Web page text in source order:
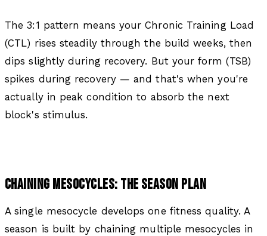
The 3:1 pattern means your Chronic Training Load
(CTL) rises steadily through the build weeks, then
dips slightly during recovery. But your form (TSB)
spikes during recovery — and that's when you're
actually in peak condition to absorb the next
block's stimulus.
CHAINING MESOCYCLES: THE SEASON PLAN
A single mesocycle develops one fitness quality. A
season is built by chaining multiple mesocycles in